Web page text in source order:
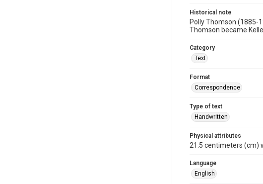
Historical note
Polly Thomson (1885-
Thomson became
Category
Text
Format
Correspondence
Type of text
Handwritten
Physical attributes
21.5 centimeters (cm)
Language
English